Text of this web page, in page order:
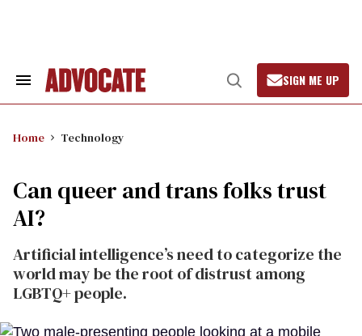
Search
Open
Search
SIGN ME UP
Home Technology
Can queer and trans folks trust
AI?
Artificial intelligence’s need to categorize the
world may be the root of distrust among
LGBTQ+ people.